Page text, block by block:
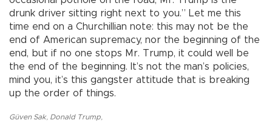
drunk driver sitting right next to you.” Let me this
time end on a Churchillian note: this may not be the
end of American supremacy, nor the beginning of the
end, but if no one stops Mr. Trump, it could well be
the end of the beginning. It’s not the man’s policies,
mind you, it’s this gangster attitude that is breaking
up the order of things.
Güven Sak, Donald Trump